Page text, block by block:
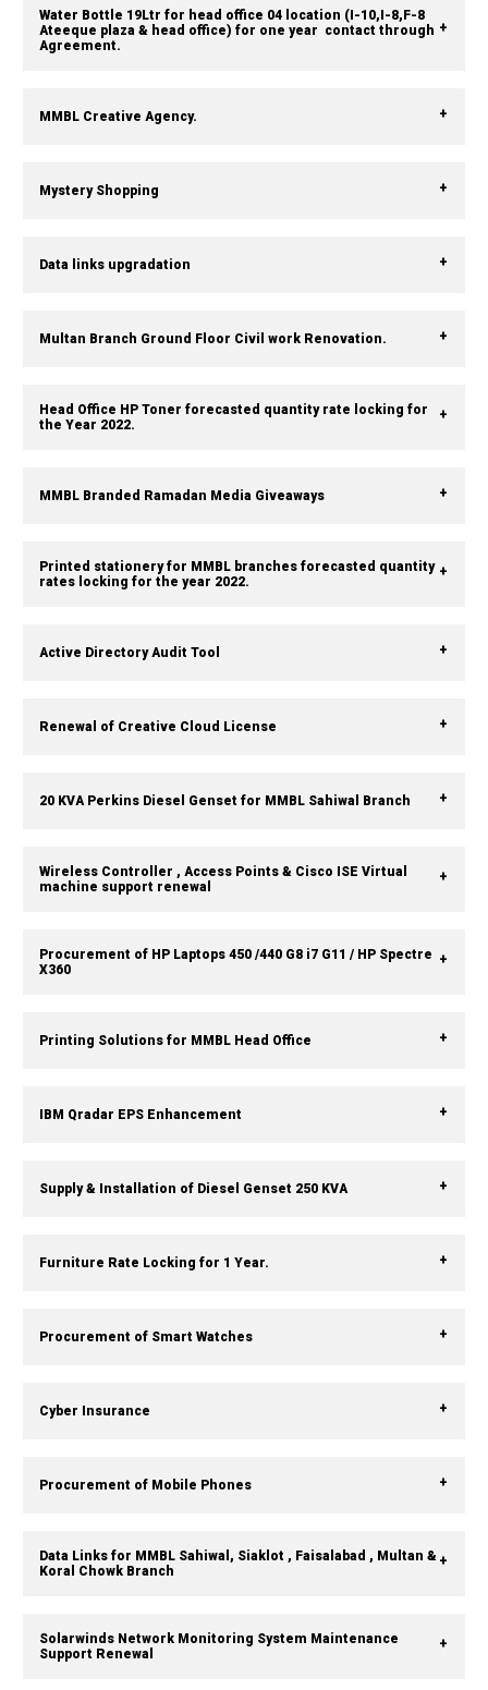
Water Bottle 19Ltr for head office 04 location (I-10,I-8,F-8
Ateeque plaza & head office) for one year contact through
Agreement.
MMBL Creative Agency.
Mystery Shopping
Data links upgradation
Multan Branch Ground Floor Civil work Renovation.
Head Office HP Toner forecasted quantity rate locking for
the Year 2022.
MMBL Branded Ramadan Media Giveaways
Printed stationery for MMBL branches forecasted quantity
rates locking for the year 2022.
Active Directory Audit Tool
Renewal of Creative Cloud License
20 KVA Perkins Diesel Genset for MMBL Sahiwal Branch
Wireless Controller , Access Points & Cisco ISE Virtual
machine support renewal
Procurement of HP Laptops 450 /440 G8 i7 G11 / HP Spectre
X360
Printing Solutions for MMBL Head Office
IBM Qradar EPS Enhancement
Supply & Installation of Diesel Genset 250 KVA
Furniture Rate Locking for 1 Year.
Procurement of Smart Watches
Cyber Insurance
Procurement of Mobile Phones
Data Links for MMBL Sahiwal, Siaklot , Faisalabad , Multan &
Koral Chowk Branch
Solarwinds Network Monitoring System Maintenance
Support Renewal